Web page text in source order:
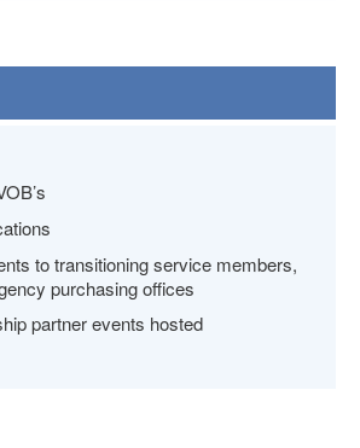
to transitioning service members,
purchasing offices
partner events hosted